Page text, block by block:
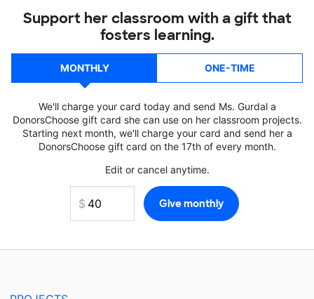
Support her classroom with a gift that
fosters learning.
MONTHLY ONE-TIME
We'll charge your card today and send Ms. Gurdal a
DonorsChoose gift card she can use on her classroom projects.
Starting next month, we'll charge your card and send her a
DonorsChoose gift card on the 17th of every month.
Edit or cancel anytime.